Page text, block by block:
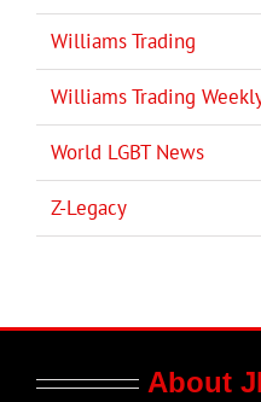
Williams Trading
Williams Trading
World LGBT News
Z-Legacy
About